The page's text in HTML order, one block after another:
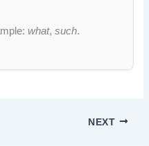
what,such.
NEXT